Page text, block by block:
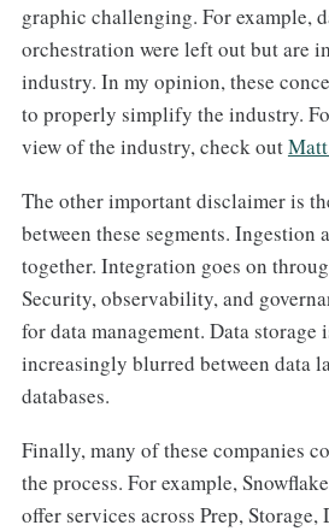
graphic challenging. For example,
orchestration were left out but are
industry. In my opinion, these
to properly simplify the industry.
view of the industry, check out
The other important disclaimer is
between these segments. Ingestion
together. Integration goes on
Security, observability, and
for data management. Data storage
increasingly blurred between data
databases.
Finally, many of these companies
the process. For example,
offer services across Prep, Storage,